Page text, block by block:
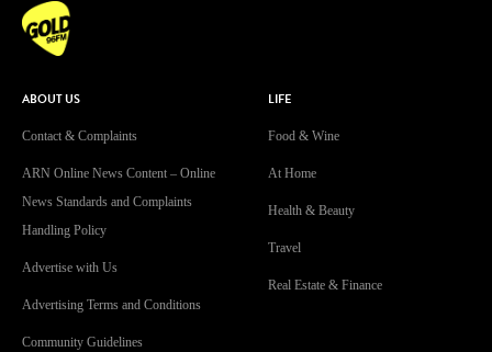
ABOUT US
Contact & Complaints
ARN Online News Content – Online
News Standards and Complaints
Handling Policy
Advertise with Us
Advertising Terms and Conditions
Community Guidelines
LIFE
Food & Wine
At Home
Health & Beauty
Travel
Real Estate & Finance